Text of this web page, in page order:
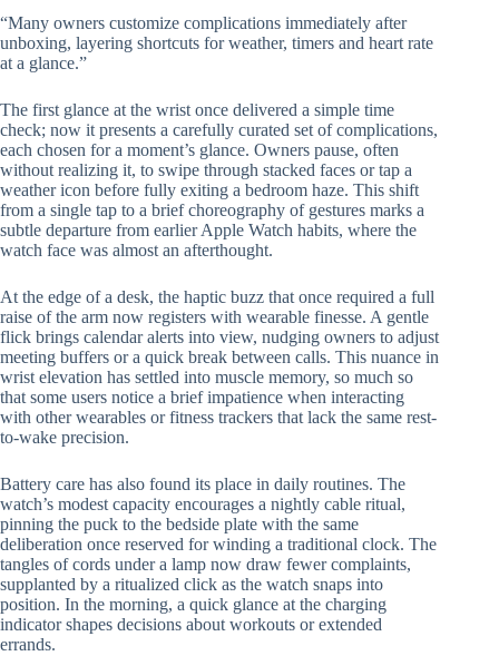
“Many owners customize complications immediately after
unboxing, layering shortcuts for weather, timers and heart rate
at a glance.”
The first glance at the wrist once delivered a simple time
check; now it presents a carefully curated set of complications,
each chosen for a moment’s glance. Owners pause, often
without realizing it, to swipe through stacked faces or tap a
weather icon before fully exiting a bedroom haze. This shift
from a single tap to a brief choreography of gestures marks a
subtle departure from earlier Apple Watch habits, where the
watch face was almost an afterthought.
At the edge of a desk, the haptic buzz that once required a full
raise of the arm now registers with wearable finesse. A gentle
flick brings calendar alerts into view, nudging owners to adjust
meeting buffers or a quick break between calls. This nuance in
wrist elevation has settled into muscle memory, so much so
that some users notice a brief impatience when interacting
with other wearables or fitness trackers that lack the same rest-
to-wake precision.
Battery care has also found its place in daily routines. The
watch’s modest capacity encourages a nightly cable ritual,
pinning the puck to the bedside plate with the same
deliberation once reserved for winding a traditional clock. The
tangles of cords under a lamp now draw fewer complaints,
supplanted by a ritualized click as the watch snaps into
position. In the morning, a quick glance at the charging
indicator shapes decisions about workouts or extended
errands.